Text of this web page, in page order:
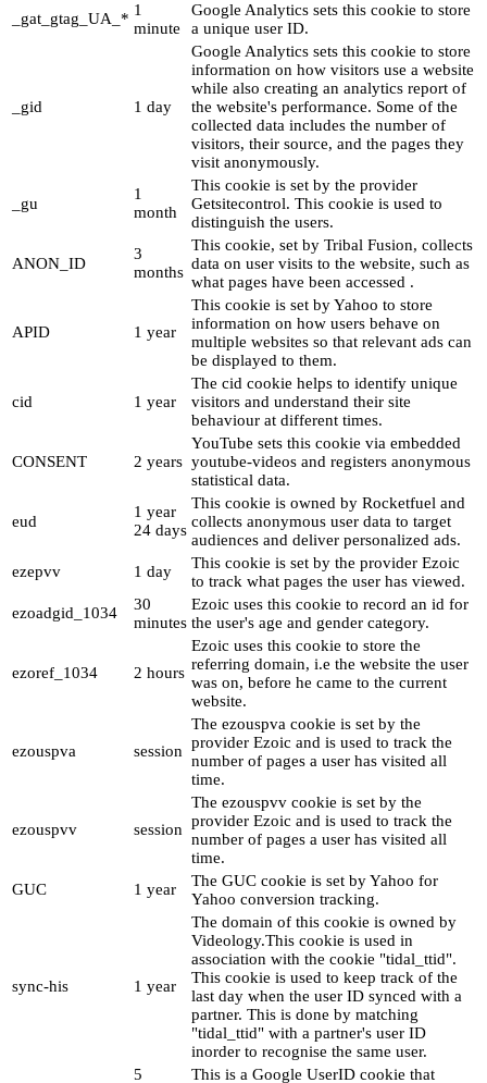
_gat_gtag_UA_* 1
minute
Google Analytics sets this cookie to store
a unique user ID.
_gid 1 day
Google Analytics sets this cookie to store
information on how visitors use a website
while also creating an analytics report of
the website's performance. Some of the
collected data includes the number of
visitors, their source, and the pages they
visit anonymously.
_gu
1
month
This cookie is set by the provider
Getsitecontrol. This cookie is used to
distinguish the users.
ANON_ID
3
months
This cookie, set by Tribal Fusion, collects
data on user visits to the website, such as
what pages have been accessed .
APID 1 year
This cookie is set by Yahoo to store
information on how users behave on
multiple websites so that relevant ads can
be displayed to them.
cid 1 year
The cid cookie helps to identify unique
visitors and understand their site
behaviour at different times.
CONSENT 2 years
YouTube sets this cookie via embedded
youtube-videos and registers anonymous
statistical data.
eud
1 year
24 days
This cookie is owned by Rocketfuel and
collects anonymous user data to target
audiences and deliver personalized ads.
ezepvv
1 day
This cookie is set by the provider Ezoic
to track what pages the user has viewed.
ezoadgid_1034
30
minutes
Ezoic uses this cookie to record an id for
the user's age and gender category.
ezoref_1034 2 hours
Ezoic uses this cookie to store the
referring domain, i.e the website the user
was on, before he came to the current
website.
ezouspva session
The ezouspva cookie is set by the
provider Ezoic and is used to track the
number of pages a user has visited all
time.
ezouspvv session
The ezouspvv cookie is set by the
provider Ezoic and is used to track the
number of pages a user has visited all
time.
GUC
1 year
The GUC cookie is set by Yahoo for
Yahoo conversion tracking.
sync-his 1 year
The domain of this cookie is owned by
Videology.This cookie is used in
association with the cookie "tidal_ttid".
This cookie is used to keep track of the
last day when the user ID synced with a
partner. This is done by matching
"tidal_ttid" with a partner's user ID
inorder to recognise the same user.
5
This is a Google UserID cookie that